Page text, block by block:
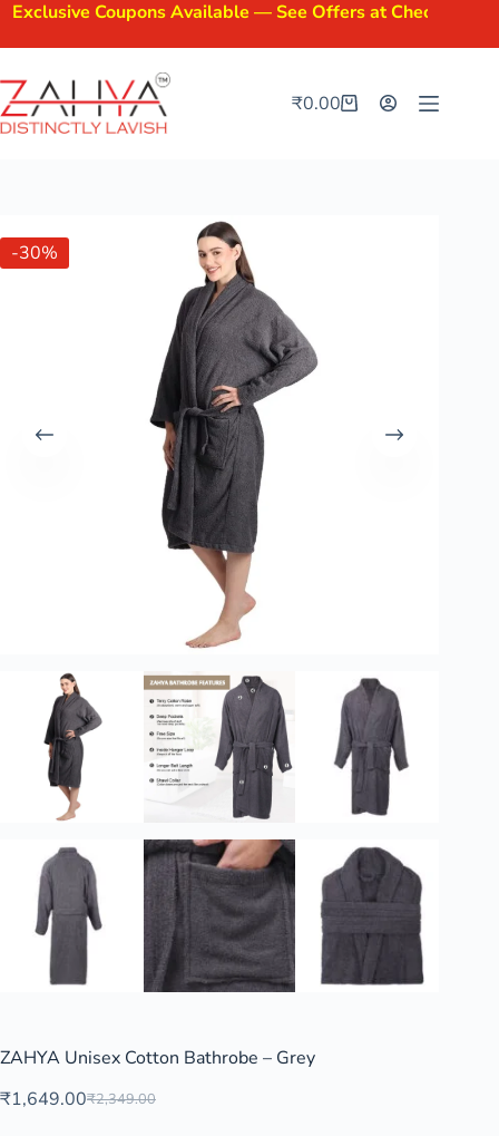
Coupons Available — See Offers at Checkout.
₹0.00
-30%
ZAHYA Unisex Cotton Bathrobe – Grey
₹2,349.00
₹1,649.00